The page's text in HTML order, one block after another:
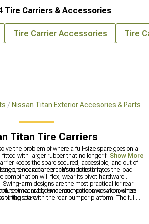
Nissan Titan Exterior Accesories & Parts
Titan Tire Carriers
the problem of where a full-size spare goes on a
with larger rubber that no longer fits under the
keeps the spare secured, accessible, and out of
the rear of the truck's functionality.
since a carrier that underestimates the load
combination will flex, wear its pivot hardware
Swing-arm designs are the most practical for rear
flush-mount bed-mounted options work for owners
to the spare.
naturally to the bumper conversation, since
integrate with the rear bumper platform. The full
Show More
Tire Carriers & Accessories
Tire Carrier Accessories Tire